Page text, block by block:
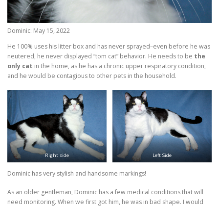
Dominic: May 15, 2022
He 100% uses his litter box and has never sprayed–even before he was
neutered, he never displayed “tom cat” behavior. He needs to be the
only cat in the home, as he has a chronic upper respiratory condition,
and he would be contagious to other pets in the household.
Right side Left Side
Dominic has very stylish and handsome markings!
As an older gentleman, Dominic has a few medical conditions that will
need monitoring. When we first got him, he was in bad shape. I would